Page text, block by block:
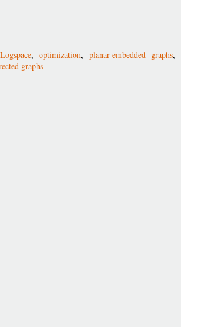
Logspace, optimization, planar-embedded graphs,
graphs